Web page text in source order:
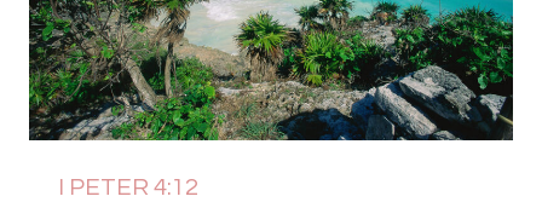
I PETER 4:12